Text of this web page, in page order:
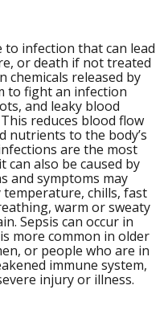
to infection that can lead
or death if not treated
chemicals released by
to fight an infection
and leaky blood
reduces blood flow
nutrients to the body’s
are the most
can also be caused by
and symptoms may
chills, fast
warm or sweaty
Sepsis can occur in
more common in older
or people who are in
immune system,
injury or illness.